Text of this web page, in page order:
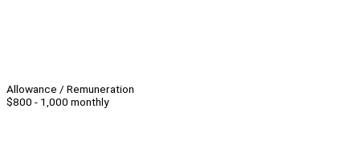
Allowance / Remuneration
$800 - 1,000 monthly